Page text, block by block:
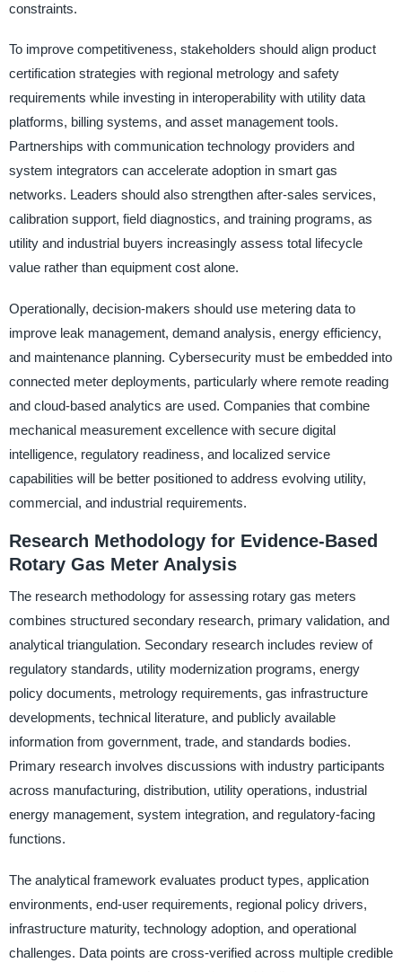
constraints.
To improve competitiveness, stakeholders should align product
certification strategies with regional metrology and safety
requirements while investing in interoperability with utility data
platforms, billing systems, and asset management tools.
Partnerships with communication technology providers and
system integrators can accelerate adoption in smart gas
networks. Leaders should also strengthen after-sales services,
calibration support, field diagnostics, and training programs, as
utility and industrial buyers increasingly assess total lifecycle
value rather than equipment cost alone.
Operationally, decision-makers should use metering data to
improve leak management, demand analysis, energy efficiency,
and maintenance planning. Cybersecurity must be embedded into
connected meter deployments, particularly where remote reading
and cloud-based analytics are used. Companies that combine
mechanical measurement excellence with secure digital
intelligence, regulatory readiness, and localized service
capabilities will be better positioned to address evolving utility,
commercial, and industrial requirements.
Research Methodology for Evidence-Based
Rotary Gas Meter Analysis
The research methodology for assessing rotary gas meters
combines structured secondary research, primary validation, and
analytical triangulation. Secondary research includes review of
regulatory standards, utility modernization programs, energy
policy documents, metrology requirements, gas infrastructure
developments, technical literature, and publicly available
information from government, trade, and standards bodies.
Primary research involves discussions with industry participants
across manufacturing, distribution, utility operations, industrial
energy management, system integration, and regulatory-facing
functions.
The analytical framework evaluates product types, application
environments, end-user requirements, regional policy drivers,
infrastructure maturity, technology adoption, and operational
challenges. Data points are cross-verified across multiple credible